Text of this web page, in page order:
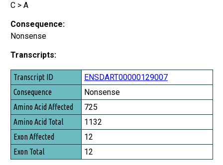
C > A
Consequence:
Nonsense
Transcripts:
Transcript ID
Consequence
Amino Acid Affected
Amino Acid Total
Exon Affected
Exon Total
ENSDART00000129007
Nonsense
725
1132
12
12